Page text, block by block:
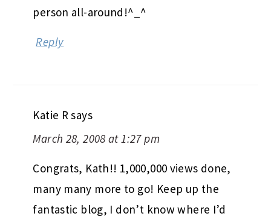
person all-around!^_^
Reply
Katie Rsays
March 28, 2008 at 1:27 pm
Congrats, Kath!! 1,000,000 views done,
many many more to go! Keep up the
fantastic blog, I don’t know where I’d